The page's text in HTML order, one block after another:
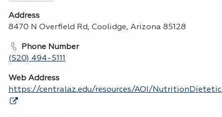
Address
8470 N Overfield Rd, Coolidge, Arizona 85128
Phone Number
(520) 494-5111
Web Address
https://centralaz.edu/resources/AOI/